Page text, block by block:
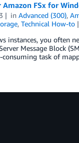
FSx for
inAdvanced (300),
, Technical How-to
instances, you often
Message Block
task of